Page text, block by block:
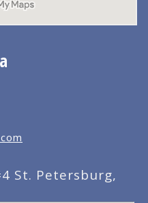
St. Petersburg,